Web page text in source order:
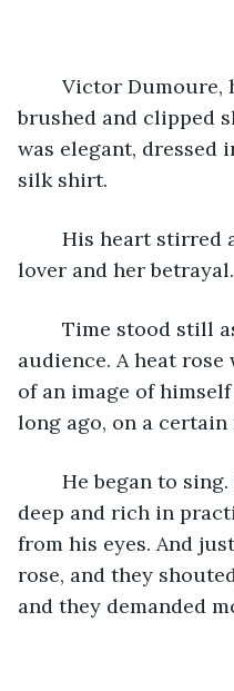
brushed and clipped
was elegant, dressed
silk shirt.
lover and her betrayal.
audience. A heat
of an image of
long ago, on a certain
deep and rich in
from his eyes. And
rose, and they
and they demanded